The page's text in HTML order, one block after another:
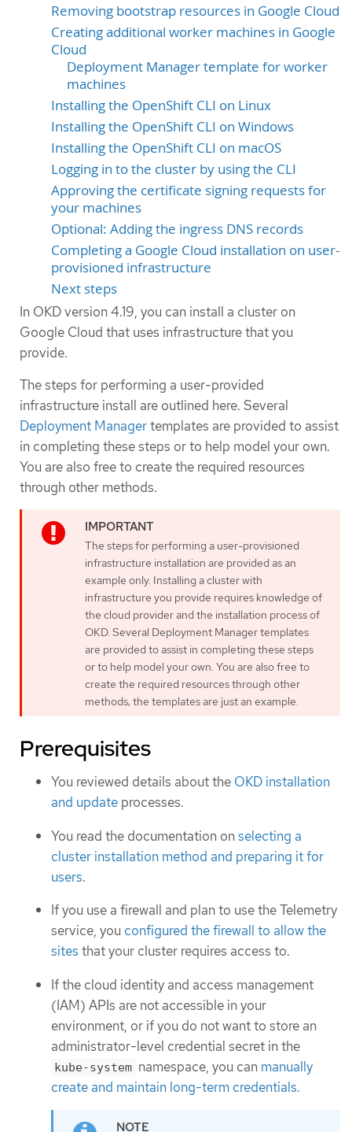
Removing bootstrap resources in Google Cloud
Creating additional worker machines in Google
Cloud
Deployment Manager template for worker
machines
Installing the OpenShift CLI on Linux
Installing the OpenShift CLI on Windows
Installing the OpenShift CLI on macOS
Logging in to the cluster by using the CLI
Approving the certificate signing requests for
your machines
Optional: Adding the ingress DNS records
Completing a Google Cloud installation on user-
provisioned infrastructure
Next steps
In OKD version 4.19, you can install a cluster on
Google Cloud that uses infrastructure that you
provide.
The steps for performing a user-provided
infrastructure install are outlined here. Several
Deployment Managertemplates are provided to assist
in completing these steps or to help model your own.
You are also free to create the required resources
through other methods.
The steps for performing a user-provisioned
infrastructure installation are provided as an
example only. Installing a cluster with
infrastructure you provide requires knowledge of
the cloud provider and the installation process of
OKD. Several Deployment Manager templates
are provided to assist in completing these steps
or to help model your own. You are also free to
create the required resources through other
methods; the templates are just an example.
Prerequisites
You reviewed details about the OKD installation
and update processes.
You read the documentation onselecting a
cluster installation method and preparing it for
users.
If you use a firewall and plan to use the Telemetry
service, you configured the firewall to allow the
sites that your cluster requires access to.
If the cloud identity and access management
(IAM) APIs are not accessible in your
environment, or if you do not want to store an
administrator-level credential secret in the
kube-system namespace, you can manually
create and maintain long-term credentials.